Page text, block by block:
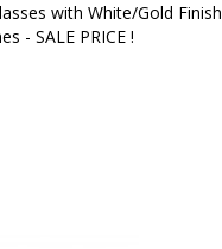
with White/Gold Finish
- SALE PRICE !